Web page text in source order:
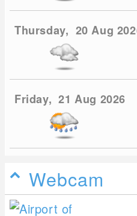
Thursday, 20 Aug
Friday, 21 Aug 2026
Webcam